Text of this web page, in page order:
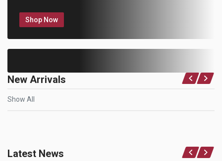
Shop Now
New Arrivals
Show All
Latest News